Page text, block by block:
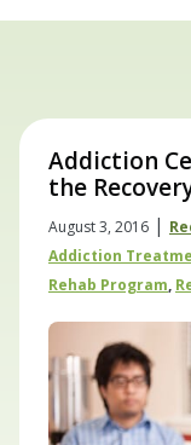
Addiction
the
August 3, 2016 |
Addiction
Rehab Program,